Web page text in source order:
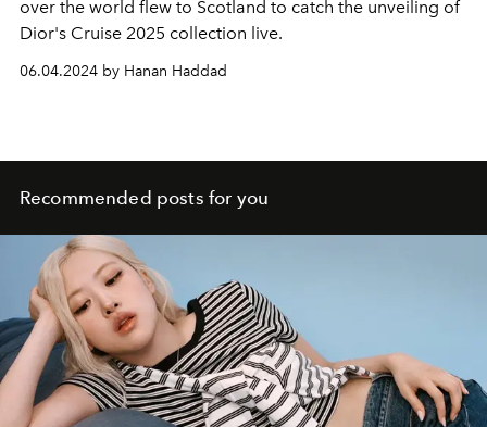
over the world flew to Scotland to catch the unveiling of
Dior's Cruise 2025 collection live.
06.04.2024 by Hanan Haddad
Recommended posts for you